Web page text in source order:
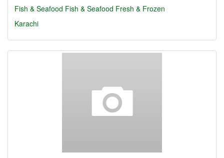
Fish & Seafood Fish & Seafood Fresh & Frozen
Karachi